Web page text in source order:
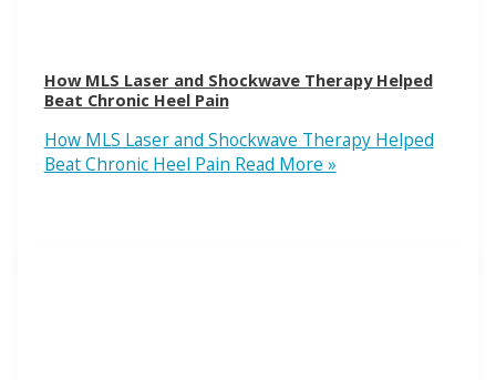
How MLS Laser and Shockwave Therapy Helped
Beat Chronic Heel Pain
How MLS Laser and Shockwave Therapy Helped
Beat Chronic Heel Pain Read More »